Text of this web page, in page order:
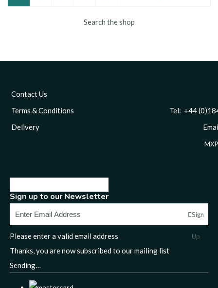
Search the shop
Contact Us
Terms & Conditions
Tel: +44 (0)1844
Delivery
Sign up to our Newsletter
Sign
Up
Please enter a valid email address
Thanks, you are now subscribed to our mailing list
Sending…